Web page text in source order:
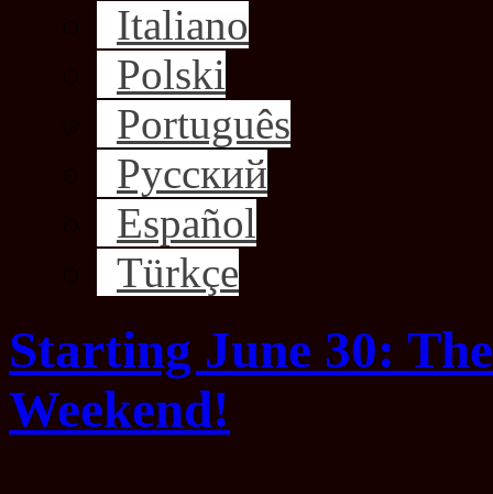
Italiano
Polski
Português
Русский
Español
Türkçe
Starting June 30:
Weekend!